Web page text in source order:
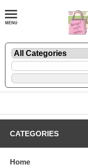
CATEGORIES
Home